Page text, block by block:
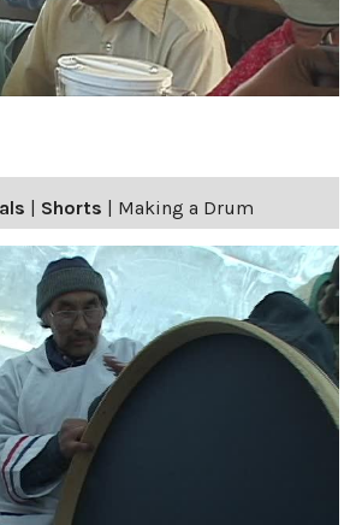
| Shorts | Making a Drum